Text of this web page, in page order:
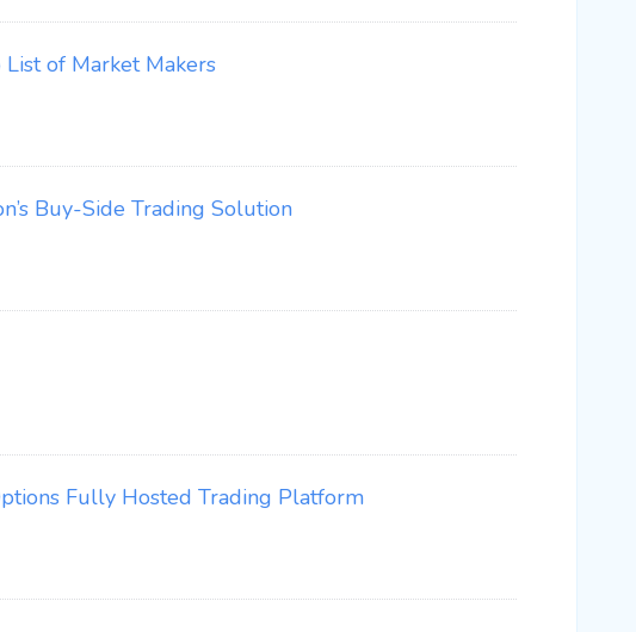
of Market Makers
Buy-Side Trading Solution
Fully Hosted Trading Platform